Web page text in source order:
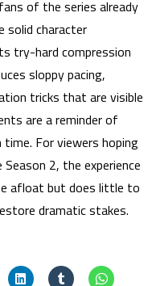
of the series already
solid character
try-hard compression
sloppy pacing,
tricks that are visible
are a reminder of
For viewers hoping
2, the experience
afloat but does little to
dramatic stakes.